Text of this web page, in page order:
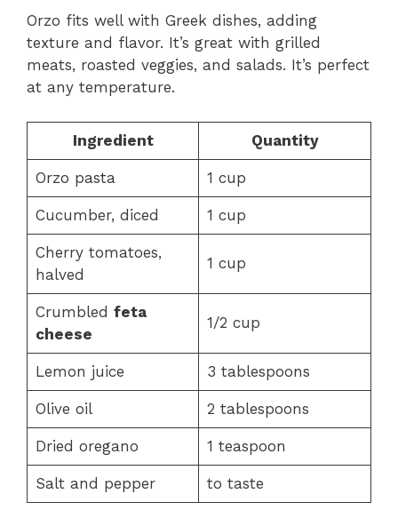
Orzo fits well with Greek dishes, adding
texture and flavor. It’s great with grilled
meats, roasted veggies, and salads. It’s perfect
at any temperature.
Ingredient Quantity
Orzo pasta 1 cup
Cucumber, diced 1 cup
Cherry tomatoes,
halved
1 cup
Crumbled feta
cheese
1/2 cup
Lemon juice 3 tablespoons
Olive oil 2 tablespoons
Dried oregano 1 teaspoon
Salt and pepper to taste